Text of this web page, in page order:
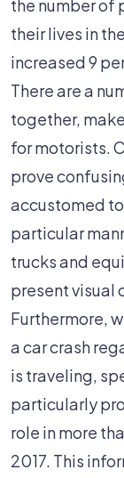
the number of
their lives in
increased 9
There are a
together,
for motorists.
prove
accustomed
particular
trucks and
present visual
Furthermore,
a car crash
is traveling,
particularly
role in more
2017. This